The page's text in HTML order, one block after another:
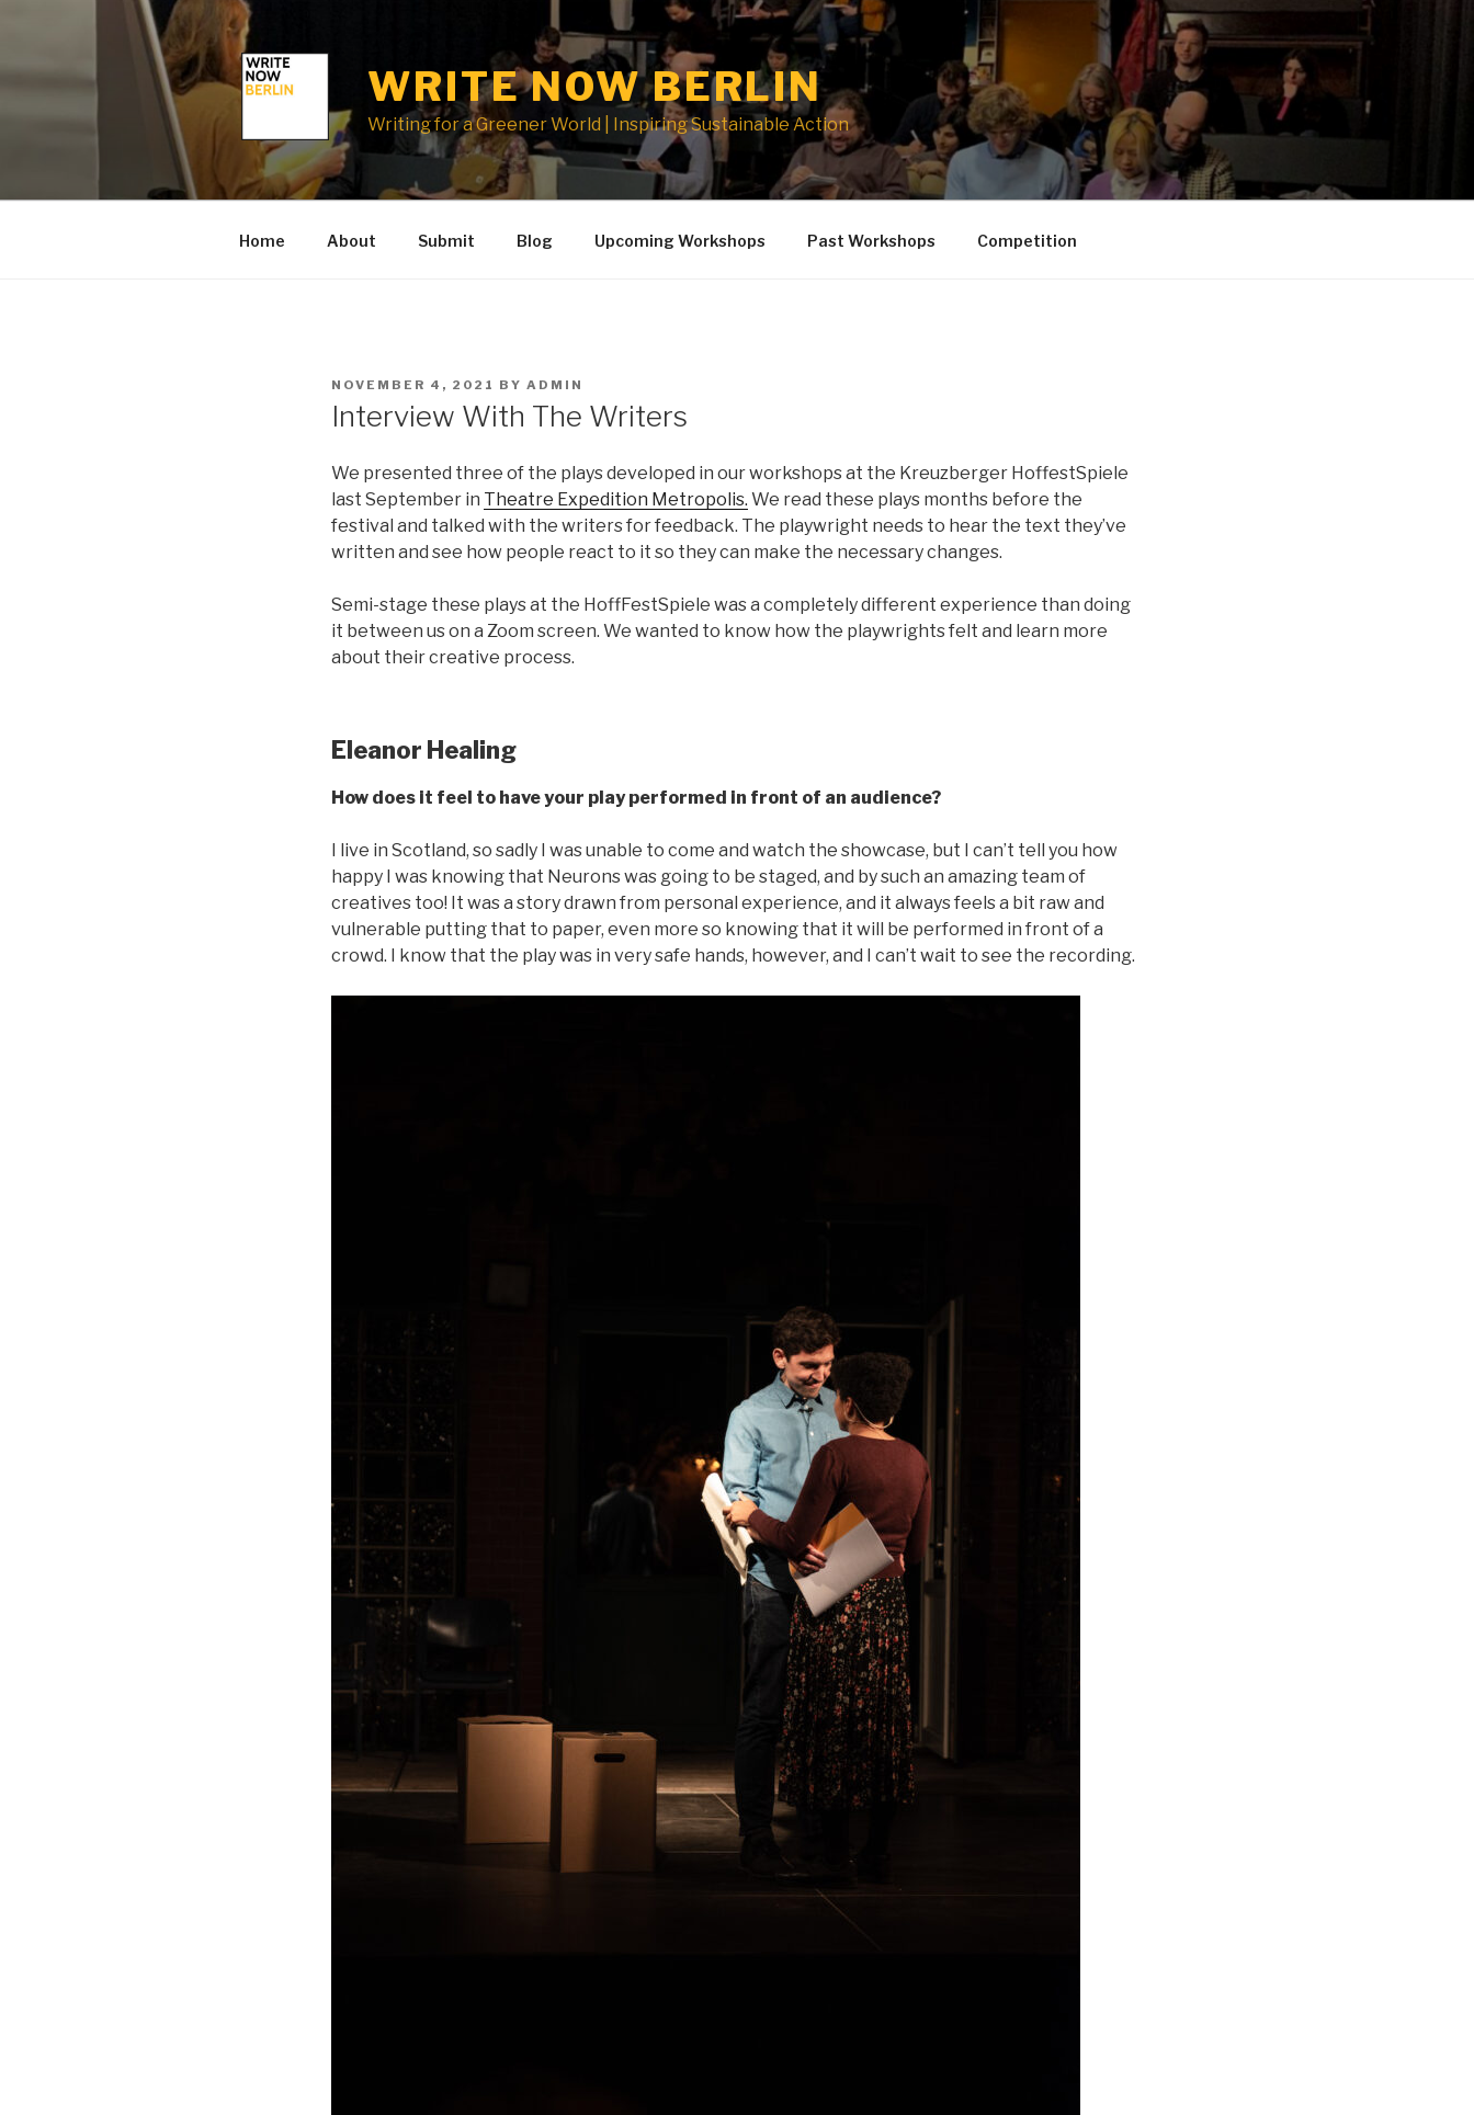
WRITE NOW BERLIN
Writing for a Greener World | Inspiring Sustainable Action
Home About Submit Blog Upcoming Workshops Past Workshops Competition
POSTED
NOVEMBER 4, 2021 BY ADMIN
Interview With The Writers
We presented three of the plays developed in our workshops at the Kreuzberger HoffestSpiele
last September in Theatre Expedition Metropolis. We read these plays months before the
festival and talked with the writers for feedback. The playwright needs to hear the text they’ve
written and see how people react to it so they can make the necessary changes.
Semi-stage these plays at the HoffFestSpiele was a completely different experience than doing
it between us on a Zoom screen. We wanted to know how the playwrights felt and learn more
about their creative process.
Eleanor Healing
How does it feel to have your play performed in front of an audience?
I live in Scotland, so sadly I was unable to come and watch the showcase, but I can’t tell you how
happy I was knowing that Neurons was going to be staged, and by such an amazing team of
creatives too! It was a story drawn from personal experience, and it always feels a bit raw and
vulnerable putting that to paper, even more so knowing that it will be performed in front of a
crowd. I know that the play was in very safe hands, however, and I can’t wait to see the recording.